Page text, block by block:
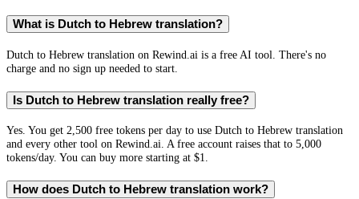
What is Dutch to Hebrew translation?
Dutch to Hebrew translation on Rewind.ai is a free AI tool. There's no
charge and no sign up needed to start.
Is Dutch to Hebrew translation really free?
Yes. You get 2,500 free tokens per day to use Dutch to Hebrew translation
and every other tool on Rewind.ai. A free account raises that to 5,000
tokens/day. You can buy more starting at $1.
How does Dutch to Hebrew translation work?